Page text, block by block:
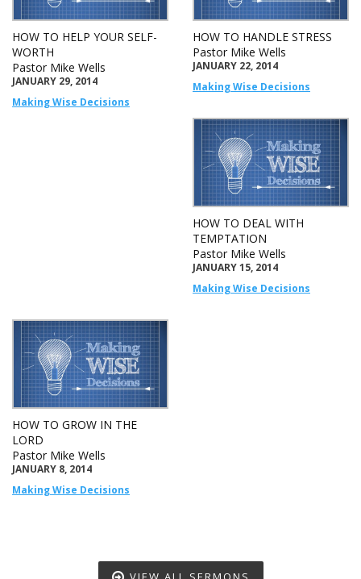
HOW TO HELP YOUR SELF-
WORTH
Pastor Mike Wells
JANUARY 29, 2014
Making Wise Decisions
HOW TO HANDLE STRESS
Pastor Mike Wells
JANUARY 22, 2014
Making Wise Decisions
HOW TO DEAL WITH
TEMPTATION
Pastor Mike Wells
JANUARY 15, 2014
Making Wise Decisions
HOW TO GROW IN THE
LORD
Pastor Mike Wells
JANUARY 8, 2014
Making Wise Decisions